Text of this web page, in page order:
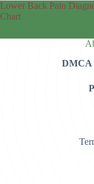
Lower Back Pain
Chart
DMCA